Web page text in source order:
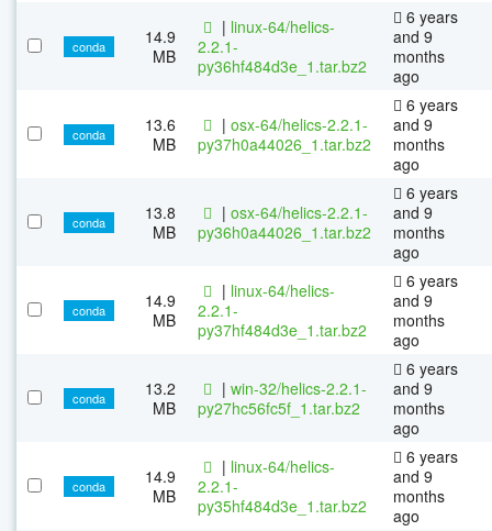
conda
14.9
MB
| linux-64/helics-
2.2.1-
py36hf484d3e_1.tar.bz2
6 years
and 9
months
ago
conda
13.6
MB
| osx-64/helics-2.2.1-
py37h0a44026_1.tar.bz2
6 years
and 9
months
ago
conda
13.8
MB
| osx-64/helics-2.2.1-
py36h0a44026_1.tar.bz2
6 years
and 9
months
ago
conda
14.9
MB
| linux-64/helics-
2.2.1-
py37hf484d3e_1.tar.bz2
6 years
and 9
months
ago
conda
13.2
MB
| win-32/helics-2.2.1-
py27hc56fc5f_1.tar.bz2
6 years
and 9
months
ago
conda
14.9
MB
| linux-64/helics-
2.2.1-
py35hf484d3e_1.tar.bz2
6 years
and 9
months
ago